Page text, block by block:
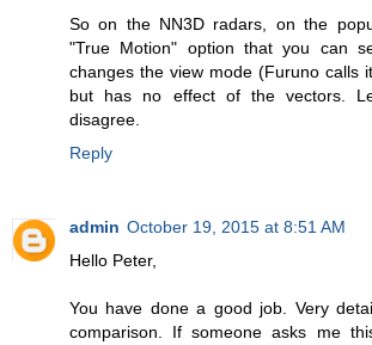
So on the NN3D radars, on the
"True Motion" option that you can
changes the view mode (Furuno calls
but has no effect of the vectors.
disagree.
Reply
admin October 19, 2015 at 8:51 AM
Hello Peter,
You have done a good job. Very
comparison. If someone asks me